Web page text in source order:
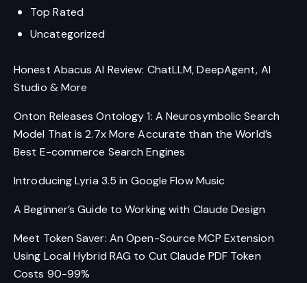
Top Rated
Uncategorized
Honest Abacus AI Review: ChatLLM, DeepAgent, AI
Studio & More
Onton Releases Ontology 1: A Neurosymbolic Search
Model That is 2.7x More Accurate than the World’s
Best E-commerce Search Engines
Introducing Lyria 3.5 in Google Flow Music
A Beginner’s Guide to Working with Claude Design
Meet Token Saver: An Open-Source MCP Extension
Using Local Hybrid RAG to Cut Claude PDF Token
Costs 90-99%